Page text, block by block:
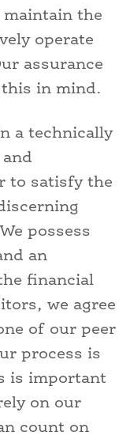
maintain the
operate
assurance
in mind.
a technically
to satisfy the
possess
an
financial
we agree
of our peer
process is
is important
on our
count on